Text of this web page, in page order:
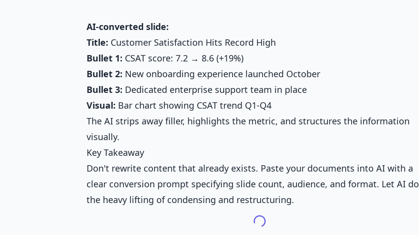
AI-converted slide:
Title: Customer Satisfaction Hits Record High
Bullet 1: CSAT score: 7.2 → 8.6 (+19%)
Bullet 2: New onboarding experience launched October
Bullet 3: Dedicated enterprise support team in place
Visual: Bar chart showing CSAT trend Q1-Q4
The AI strips away filler, highlights the metric, and structures the information
visually.
Key Takeaway
Don't rewrite content that already exists. Paste your documents into AI with a
clear conversion prompt specifying slide count, audience, and format. Let AI do
the heavy lifting of condensing and restructuring.